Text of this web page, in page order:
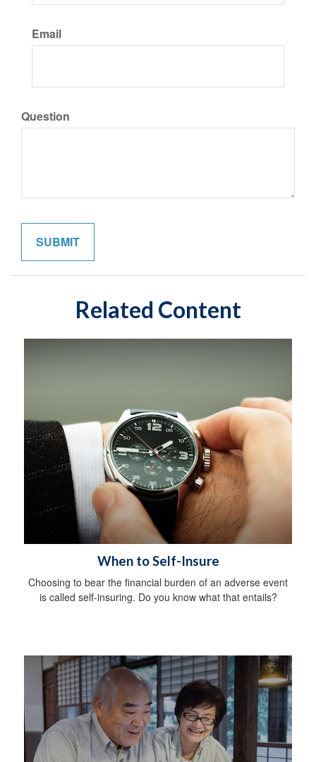
Email
Question
Related Content
When to Self-Insure
Choosing to bear the financial burden of an adverse event
is called self-insuring. Do you know what that entails?